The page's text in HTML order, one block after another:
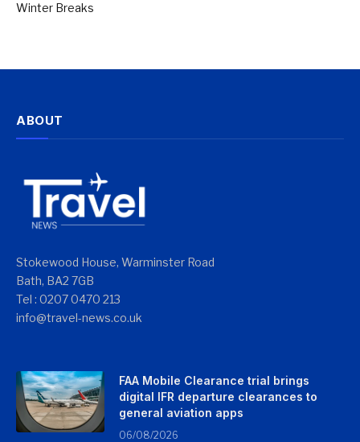
Winter Breaks
ABOUT
Stokewood House, Warminster Road
Bath, BA2 7GB
Tel : 0207 0470 213
info@travel-news.co.uk
FAA Mobile Clearance trial brings
digital IFR departure clearances to
general aviation apps
06/08/2026